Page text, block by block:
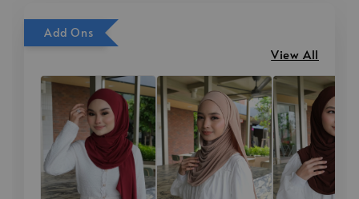
Add Ons
View All